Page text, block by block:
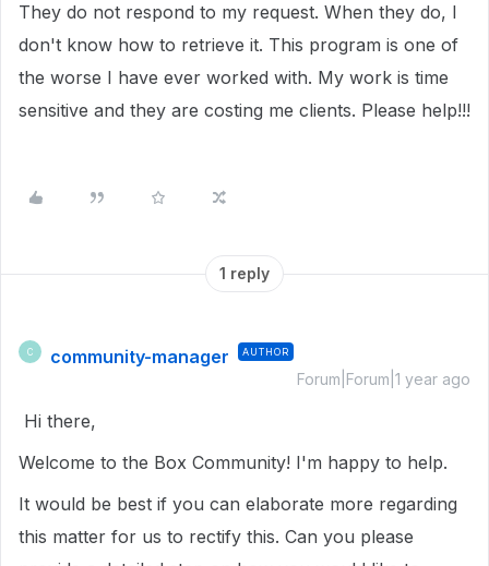
They do not respond to my request. When they do, I
don't know how to retrieve it. This program is one of
the worse I have ever worked with. My work is time
sensitive and they are costing me clients. Please help!!!
1 reply
C community-manager AUTHOR
Forum|Forum|1 year ago
Hi there,
Welcome to the Box Community! I'm happy to help.
It would be best if you can elaborate more regarding
this matter for us to rectify this. Can you please